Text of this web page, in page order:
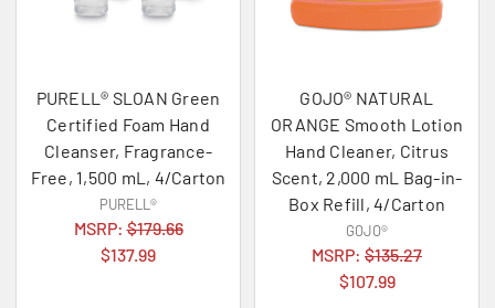
PURELL® SLOAN Green
Certified Foam Hand
Cleanser, Fragrance-
Free, 1,500 mL, 4/Carton
PURELL®
MSRP:$179.66
$137.99
GOJO® NATURAL
ORANGE Smooth Lotion
Hand Cleaner, Citrus
Scent, 2,000 mL Bag-in-
Box Refill, 4/Carton
GOJO®
MSRP: $135.27
$107.99